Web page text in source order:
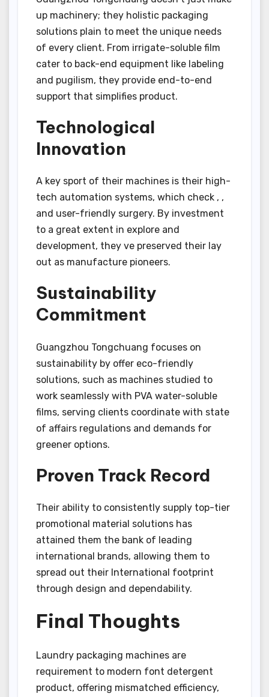
up machinery; they holistic packaging
solutions plain to meet the unique needs
of every client. From irrigate-soluble film
cater to back-end equipment like labeling
and pugilism, they provide end-to-end
support that simplifies product.
Technological
Innovation
A key sport of their machines is their high-
tech automation systems, which check , ,
and user-friendly surgery. By investment
to a great extent in explore and
development, they ve preserved their lay
out as manufacture pioneers.
Sustainability
Commitment
Guangzhou Tongchuang focuses on
sustainability by offer eco-friendly
solutions, such as machines studied to
work seamlessly with PVA water-soluble
films, serving clients coordinate with state
of affairs regulations and demands for
greener options.
Proven Track Record
Their ability to consistently supply top-tier
promotional material solutions has
attained them the bank of leading
international brands, allowing them to
spread out their International footprint
through design and dependability.
Final Thoughts
Laundry packaging machines are
requirement to modern font detergent
product, offering mismatched efficiency,